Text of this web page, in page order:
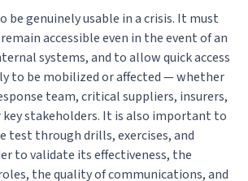
be genuinely usable in a crisis. It must
accessible even in the event of an
systems, and to allow quick access
to be mobilized or affected — whether
team, critical suppliers, insurers,
stakeholders. It is also important to
test through drills, exercises, and
to validate its effectiveness, the
the quality of communications, and